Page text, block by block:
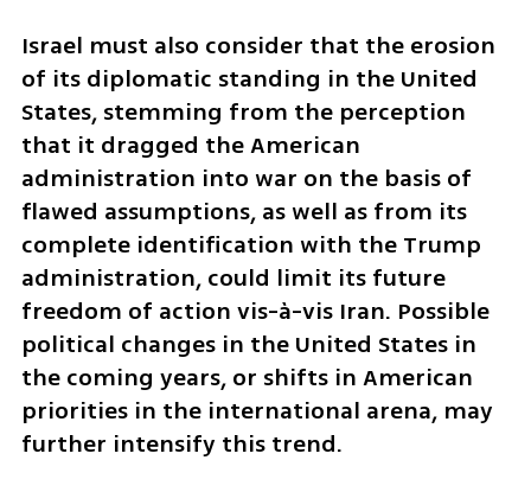
Israel must also consider that the erosion
of its diplomatic standing in the United
States, stemming from the perception
that it dragged the American
administration into war on the basis of
flawed assumptions, as well as from its
complete identification with the Trump
administration, could limit its future
freedom of action vis-à-vis Iran. Possible
political changes in the United States in
the coming years, or shifts in American
priorities in the international arena, may
further intensify this trend.